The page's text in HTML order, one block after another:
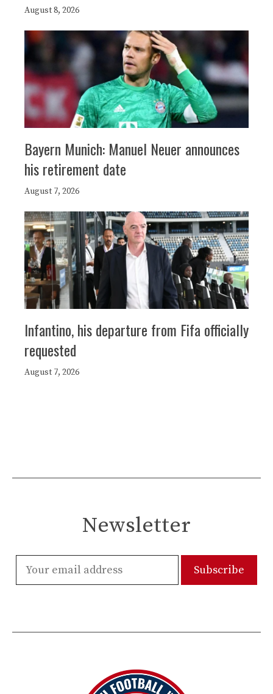
August 8, 2026
Bayern Munich: Manuel Neuer announces
his retirement date
August 7, 2026
Infantino, his departure from Fifa officially
requested
August 7, 2026
Newsletter